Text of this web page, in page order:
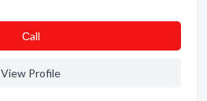
Сall
View Profile